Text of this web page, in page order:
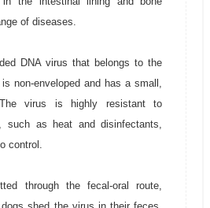
of diseases.
DNA virus that belongs to the
non-enveloped and has a small,
virus is highly resistant to
such as heat and disinfectants,
control.
through the fecal-oral route,